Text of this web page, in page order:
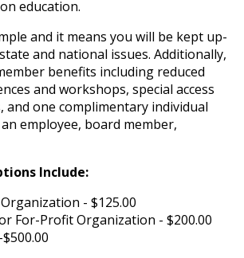
education.
and it means you will be kept up-
and national issues. Additionally,
benefits including reduced
and workshops, special access
and one complimentary individual
employee, board member,
Include:
- $125.00
For-Profit Organization - $200.00